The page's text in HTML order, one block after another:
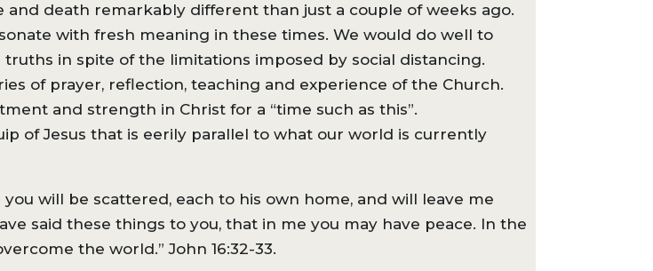
death remarkably different than just a couple of weeks ago.
with fresh meaning in these times. We would do well to
in spite of the limitations imposed by social distancing.
of prayer, reflection, teaching and experience of the Church.
and strength in Christ for a “time such as this”.
of Jesus that is eerily parallel to what our world is currently
will be scattered, each to his own home, and will leave me
said these things to you, that in me you may have peace. In the
the world.” John 16:32-33.